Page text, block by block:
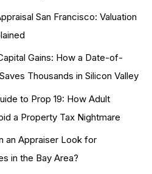
San Francisco: Valuation
Gains: How a Date-of-
Thousands in Silicon Valley
to Prop 19: How Adult
a Property Tax Nightmare
an Appraiser Look for
in the Bay Area?